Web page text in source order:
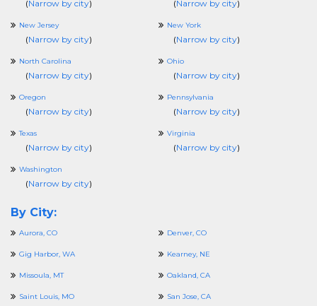
(Narrow by city) (Narrow by city)
New Jersey
(Narrow by city)
New York
(Narrow by city)
North Carolina
(Narrow by city)
Ohio
(Narrow by city)
Oregon
(Narrow by city)
Pennsylvania
(Narrow by city)
Texas
(Narrow by city)
Virginia
(Narrow by city)
Washington
(Narrow by city)
By City:
Aurora, CO Denver, CO
Gig Harbor, WA Kearney, NE
Missoula, MT Oakland, CA
Saint Louis, MO San Jose, CA